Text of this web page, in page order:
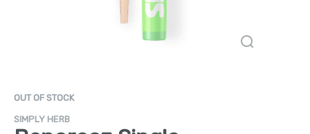
OUT OF STOCK
SIMPLY HERB